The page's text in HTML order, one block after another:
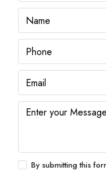
By submitting this